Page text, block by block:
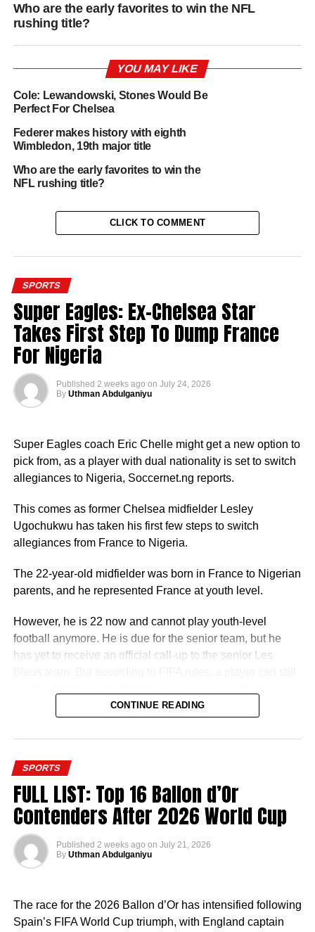
Who are the early favorites to win the NFL
rushing title?
YOU MAY LIKE
Cole: Lewandowski, Stones Would Be
Perfect For Chelsea
Federer makes history with eighth
Wimbledon, 19th major title
Who are the early favorites to win the
NFL rushing title?
CLICK TO COMMENT
SPORTS
Super Eagles: Ex-Chelsea Star
Takes First Step To Dump France
For Nigeria
Published 2 weeks ago on July 24, 2026
By Uthman Abdulganiyu
Super Eagles coach Eric Chelle might get a new option to
pick from, as a player with dual nationality is set to switch
allegiances to Nigeria, Soccernet.ng reports.
This comes as former Chelsea midfielder Lesley
Ugochukwu has taken his first few steps to switch
allegiances from France to Nigeria.
The 22-year-old midfielder was born in France to Nigerian
parents, and he represented France at youth level.
However, he is 22 now and cannot play youth-level
football anymore. He is due for the senior team, but he
has yet to receive an official call-up to the senior Les
Eagles door is still open.
It appears that the former Chelsea man is willing to try that
route. In the summer, he was in Nigeria and was even
spotted playing football with Super Eagles star Kelechi
Iheanacho in Owerri.
process of acquiring his Nigerian passport which will
make him a bonafide Nigerian.
CONTINUE READING
SPORTS
FULL LIST: Top 16 Ballon d’Or
Contenders After 2026 World Cup
Published 2 weeks ago on July 21, 2026
By Uthman Abdulganiyu
The race for the 2026 Ballon d’Or has intensified following
Spain’s FIFA World Cup triumph, with England captain